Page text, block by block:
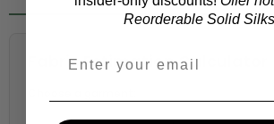
Fabric Estimation Calculator
Reorderable Solid